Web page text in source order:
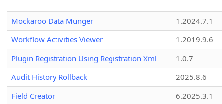
Mockaroo Data Munger
1.2024.7.1
Workflow Activities Viewer
1.2019.9.6
Plugin Registration Using Registration Xml
1.0.7
Audit History Rollback
2025.8.6
Field Creator
6.2025.3.1